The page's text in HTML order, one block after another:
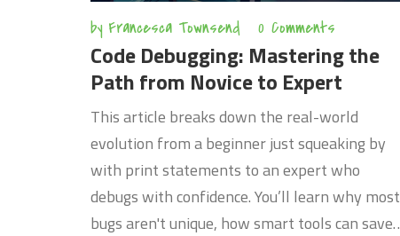
by Francesca Townsend 0 Comments
Code Debugging: Mastering the
Path from Novice to Expert
This article breaks down the real-world
evolution from a beginner just squeaking by
with print statements to an expert who
debugs with confidence. You’ll learn why most
bugs aren't unique, how smart tools can save